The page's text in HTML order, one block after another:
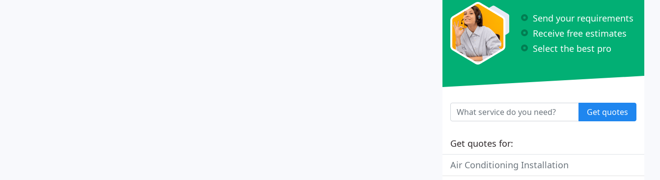
Send your requirements
Receive free estimates
Select the best pro
Get quotes
Get quotes for:
Air Conditioning Installation